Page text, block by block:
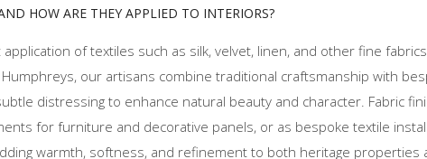
HOW ARE THEY APPLIED TO INTERIORS?
of textiles such as silk, velvet, linen, and other fine
our artisans combine traditional craftsmanship with
distressing to enhance natural beauty and character. Fabric
for furniture and decorative panels, or as bespoke textile
warmth, softness, and refinement to both heritage